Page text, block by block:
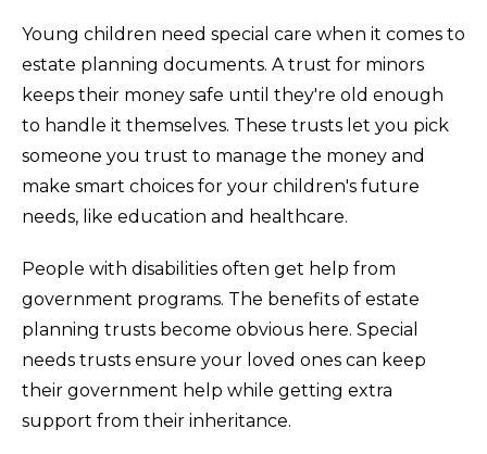
Young children need special care when it comes to
estate planning documents. A trust for minors
keeps their money safe until they're old enough
to handle it themselves. These trusts let you pick
someone you trust to manage the money and
make smart choices for your children's future
needs, like education and healthcare.
People with disabilities often get help from
government programs. The benefits of estate
planning trusts become obvious here. Special
needs trusts ensure your loved ones can keep
their government help while getting extra
support from their inheritance.